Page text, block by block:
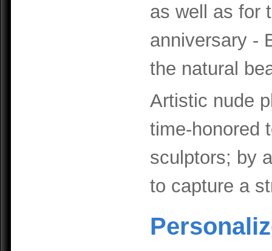
as well as for
anniversary -
the natural
Artistic nude
time-honored
sculptors; by
to capture a